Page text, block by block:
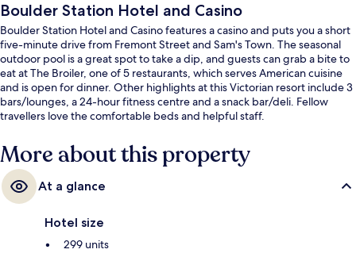
Boulder Station Hotel and Casino
Boulder Station Hotel and Casino features a casino and puts you a short
five-minute drive from Fremont Street and Sam's Town. The seasonal
outdoor pool is a great spot to take a dip, and guests can grab a bite to
eat at The Broiler, one of 5 restaurants, which serves American cuisine
and is open for dinner. Other highlights at this Victorian resort include 3
bars/lounges, a 24-hour fitness centre and a snack bar/deli. Fellow
travellers love the comfortable beds and helpful staff.
More about this property
At a glance
Hotel size
299 units